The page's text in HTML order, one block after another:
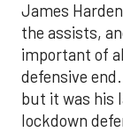
James
the assists,
important of
defensive
but it was his
lockdown